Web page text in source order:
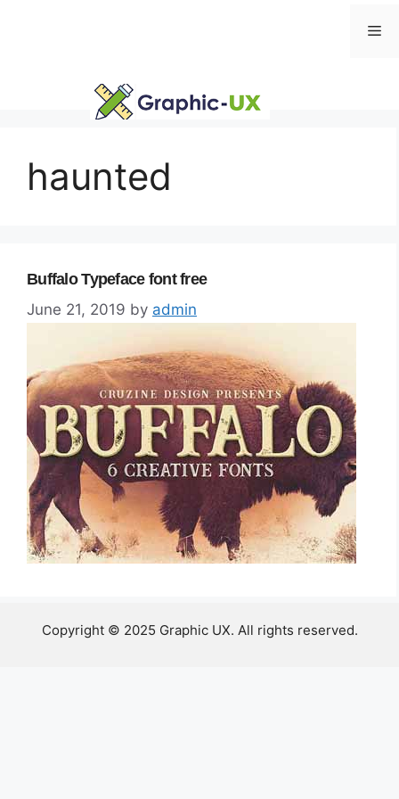
haunted
Buffalo Typeface font free
June 21, 2019 by admin
Copyright © 2025 Graphic UX. All rights reserved.